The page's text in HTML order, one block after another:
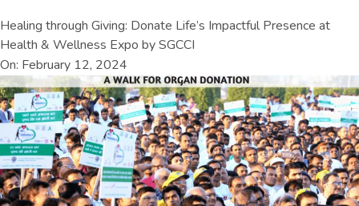
Healing through Giving: Donate Life’s Impactful Presence at
Health & Wellness Expo by SGCCI
On: February 12, 2024